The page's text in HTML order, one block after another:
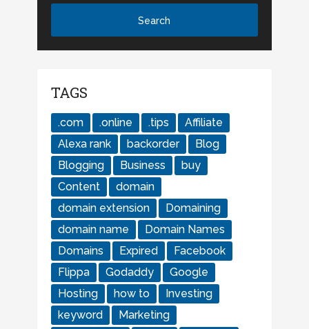
TAGS
.com .online .tips
Affiliate
Alexa rank
backorder
Blog
Blogging
Business
buy
Content
domain
domain extension
Domaining
domain name
Domain Names
Domains
Expired
Facebook
Flippa
Godaddy
Google
Hosting
how to
Investing
keyword
Marketing